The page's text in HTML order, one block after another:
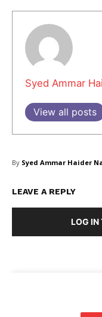
Company
Syed Ammar
View all posts
By Syed Ammar Haider
LEAVE A REPLY
LOG IN